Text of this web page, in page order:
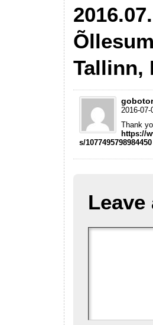
Tallinn,
2016-
Thank
https://
s/1077495798984450
Leave